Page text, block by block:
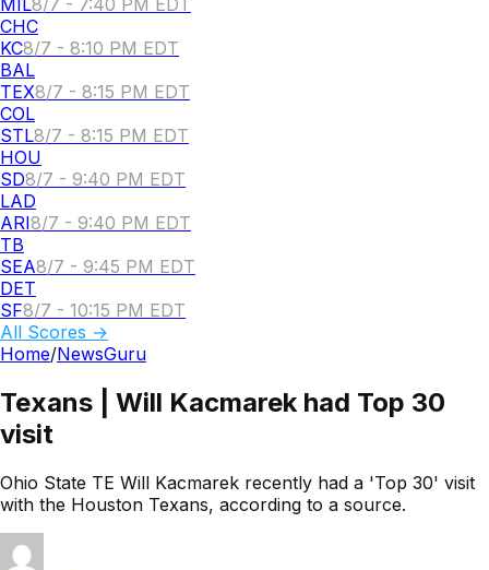
MIL8/7 - 7:40 PM EDT
CHC
KC8/7 - 8:10 PM EDT
BAL
TEX8/7 - 8:15 PM EDT
COL
STL8/7 - 8:15 PM EDT
HOU
SD8/7 - 9:40 PM EDT
LAD
ARI8/7 - 9:40 PM EDT
TB
SEA8/7 - 9:45 PM EDT
DET
SF8/7 - 10:15 PM EDT
All Scores →
Home/NewsGuru
Texans | Will Kacmarek had Top 30
visit
Ohio State TE Will Kacmarek recently had a 'Top 30' visit
with the Houston Texans, according to a source.